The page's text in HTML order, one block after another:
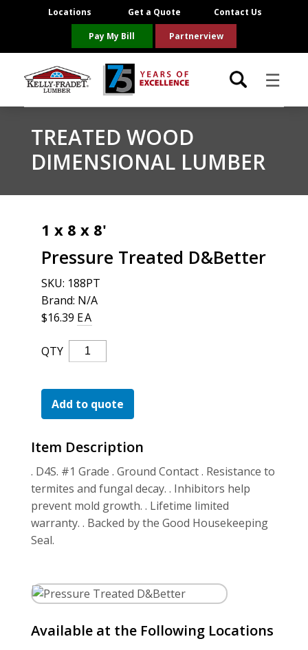
Locations Get a Quote Contact Us
Pay My Bill Partnerview
☰
Project Resources
Product Categories
Brands
For the Pros
TREATED WOOD
DIMENSIONAL LUMBER
1 x 8 x 8'
Pressure Treated D&Better
SKU: 188PT
Brand: N/A
$16.39 EA
QTY
Pressure
Treated
Quantity
Add to quote
Item Description
. D4S. #1 Grade . Ground Contact . Resistance to
termites and fungal decay. . Inhibitors help
prevent mold growth. . Lifetime limited
warranty. . Backed by the Good Housekeeping
Seal.
Available at the Following Locations